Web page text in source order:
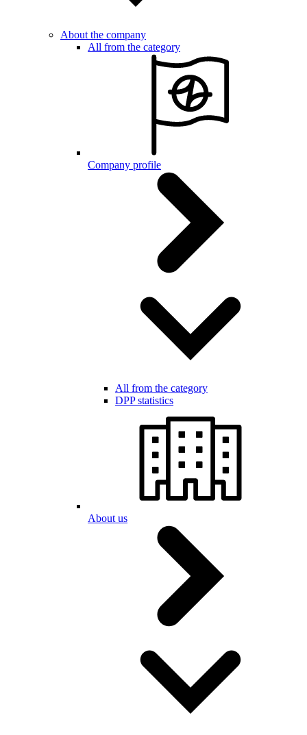
About the company
All from the category
Company profile
All from the category
DPP statistics
About us